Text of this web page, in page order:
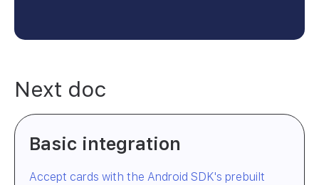
Next doc
Basic integration
Accept cards with the Android SDK's prebuilt